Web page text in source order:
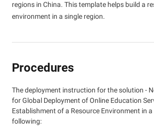
regions in China. This template helps build a
environment in a single region.
Procedures
The deployment instruction for the solution -
for Global Deployment of Online Education
Establishment of a Resource Environment in a
following: